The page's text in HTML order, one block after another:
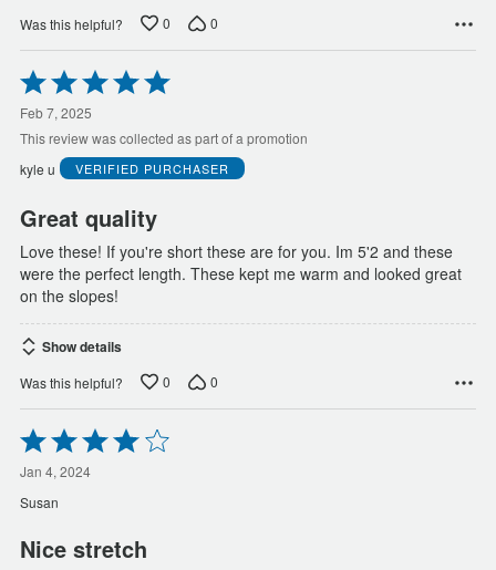
Was this helpful? 0 0
Rated
5
out
of
Feb 7, 2025
This review was collected as part of a promotion
kyle u
VERIFIED PURCHASER
Great quality
Love these! If you're short these are for you. Im 5'2 and these
were the perfect length. These kept me warm and looked great
on the slopes!
Show details
Was this helpful? 0 0
Rated
4
out
of
5
Jan 4, 2024
Susan
Nice stretch